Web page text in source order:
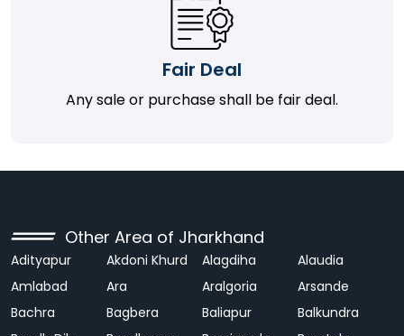
Fair Deal
Any sale or purchase shall be fair deal.
Other Area of Jharkhand
Adityapur Akdoni Khurd Alagdiha
Alaudia
Amlabad
Ara Aralgoria
Arsande
Bachra
Bagbera Baliapur
Balkundra